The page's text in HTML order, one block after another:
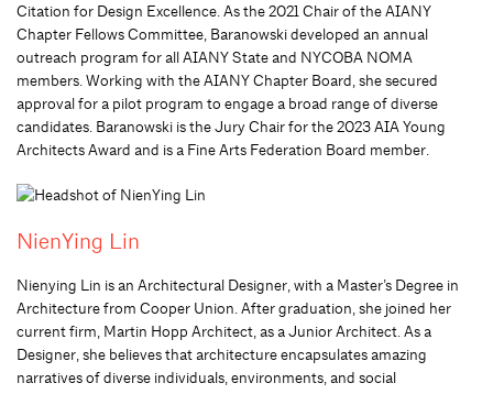
Citation for Design Excellence. As the 2021 Chair of the AIANY
Chapter Fellows Committee, Baranowski developed an annual
outreach program for all AIANY State and NYCOBA NOMA
members. Working with the AIANY Chapter Board, she secured
approval for a pilot program to engage a broad range of diverse
candidates. Baranowski is the Jury Chair for the 2023 AIA Young
Architects Award and is a Fine Arts Federation Board member.
NienYing Lin
Nienying Lin is an Architectural Designer, with a Master’s Degree in
Architecture from Cooper Union. After graduation, she joined her
current firm, Martin Hopp Architect, as a Junior Architect. As a
Designer, she believes that architecture encapsulates amazing
narratives of diverse individuals, environments, and social